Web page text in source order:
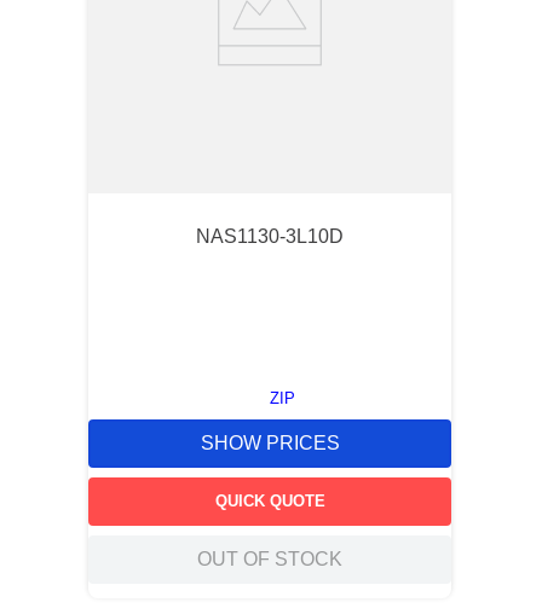
NAS1130-3L10D
ZIP
SHOW PRICES
QUICK QUOTE
OUT OF STOCK